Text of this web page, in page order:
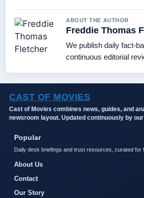
ABOUT THE AUTHOR
Freddie Thomas
We publish daily fact-
continuous editorial
CAST OF MOVIES
Cast of Movies combines news, guides, and
newsroom layout. Updated continuously by
Popular
Daily desk briefings and trust resources, curated for
About Us
Contact
Our Story